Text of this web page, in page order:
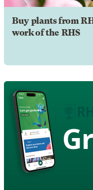
Buy plants from
work of the RHS